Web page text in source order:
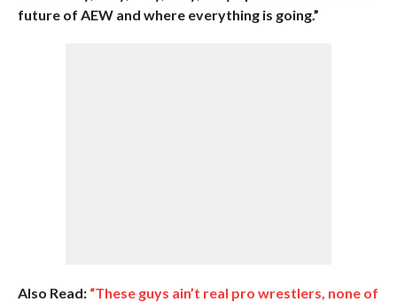
future of AEW and where everything is going.”
Also Read: “These guys ain’t real pro wrestlers, none of